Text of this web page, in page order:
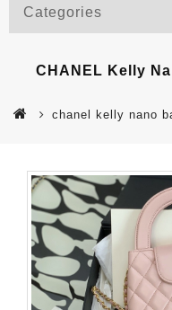
Categories
CHANEL Kelly
chanel kelly nano